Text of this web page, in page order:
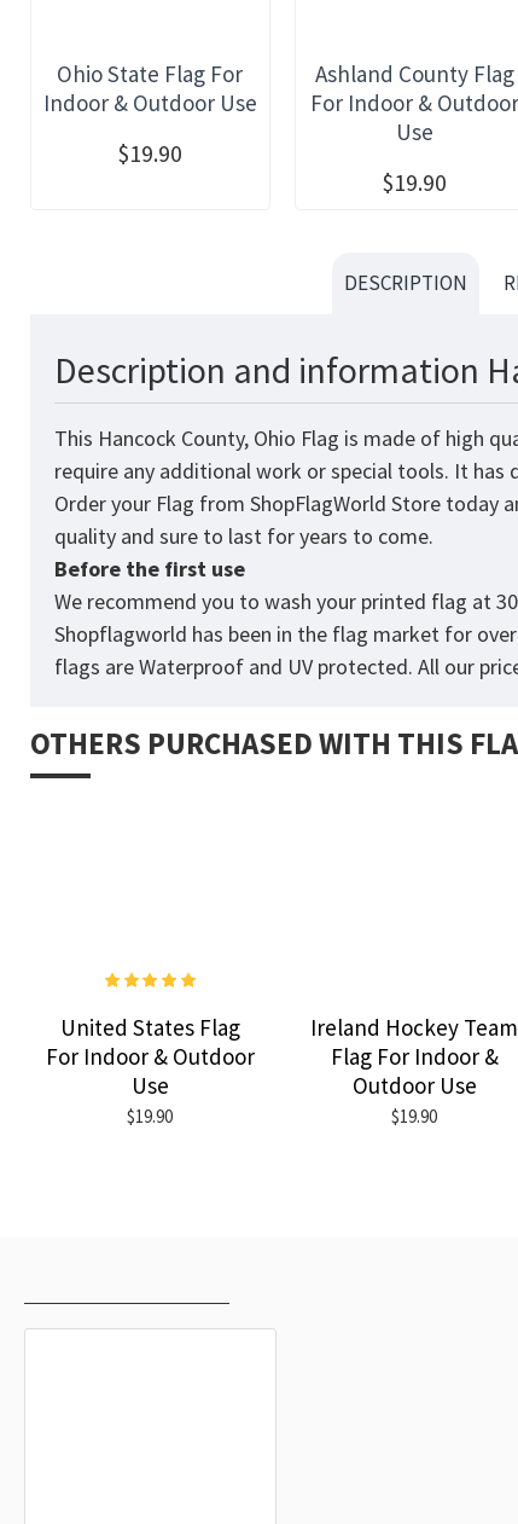
Ohio State Flag For
Indoor & Outdoor Use
$19.90
Ashland County Flag
For Indoor & Outdoor
Use
$19.90
DESCRIPTION
Description and information
This Hancock County, Ohio Flag is made of high
require any additional work or special tools. It
Order your Flag from ShopFlagWorld Store today
quality and sure to last for years to come.
Before the first use
We recommend you to wash your printed flag at
Shopflagworld has been in the flag market for
flags are Waterproof and UV protected. All our
OTHERS PURCHASED WITH THIS
United States Flag
For Indoor & Outdoor
Use
$19.90
Ireland Hockey Team
Flag For Indoor &
Outdoor Use
$19.90